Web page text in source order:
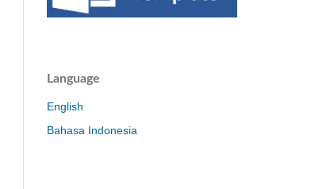
Language
English
Bahasa Indonesia